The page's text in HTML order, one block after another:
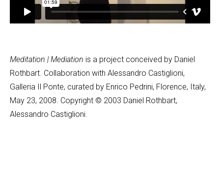
Meditation | Mediation is a project conceived by Daniel
Rothbart. Collaboration with Alessandro Castiglioni,
Galleria Il Ponte, curated by Enrico Pedrini, Florence, Italy,
May 23, 2008. Copyright © 2003 Daniel Rothbart,
Alessandro Castiglioni.